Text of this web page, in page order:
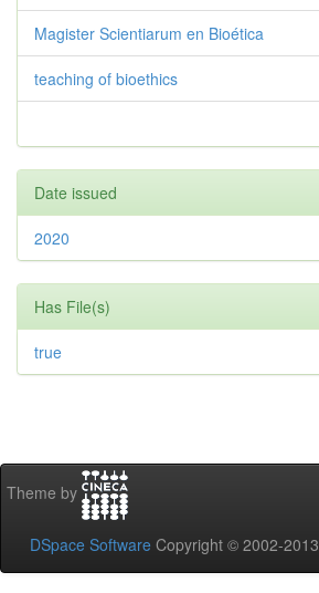
Magister Scientiarum en Bioética
teaching of bioethics
Date issued
2020
Has File(s)
true
Theme by
DSpace Software Copyright © 2002-2013